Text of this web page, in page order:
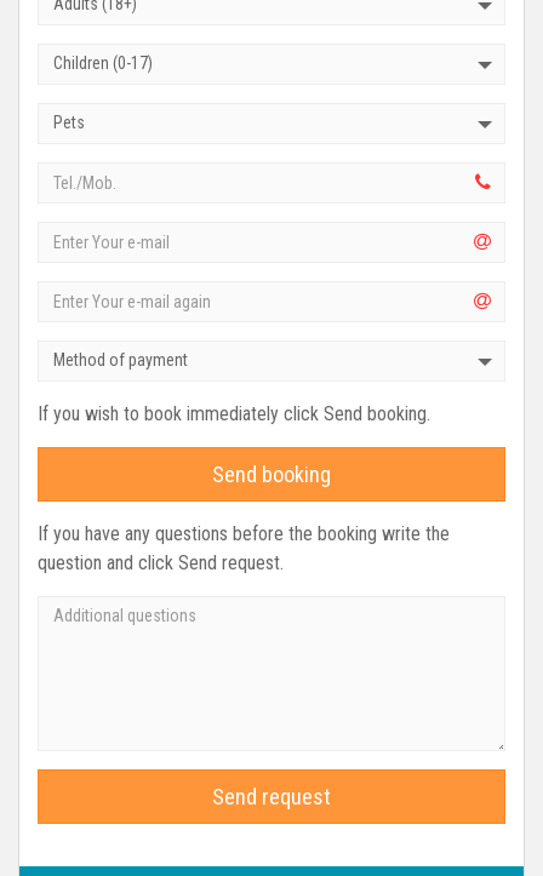
Children (0-17)
Pets
Method of payment
If you wish to book immediately click Send booking.
Send booking
If you have any questions before the booking write the
question and click Send request.
Send request